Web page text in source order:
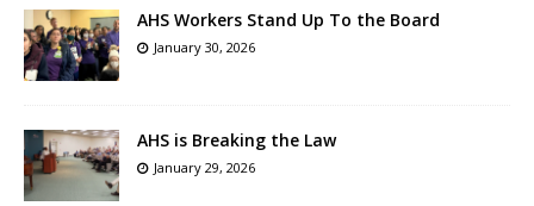
AHS Workers Stand Up To the Board
January 30, 2026
AHS is Breaking the Law
January 29, 2026